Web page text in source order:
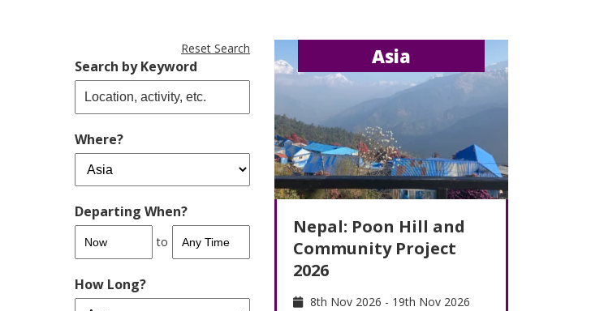
Reset Search
Search by Keyword
Where?
Departing When?
to
How Long?
Asia
Nepal: Poon Hill and
Community Project
2026
8th Nov 2026 - 19th Nov 2026